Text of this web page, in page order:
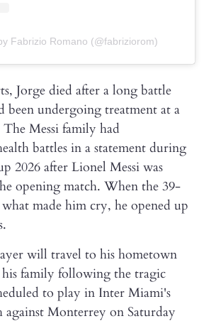
Fabrizio Romano (@fabriziorom)
Jorge died after a long battle
been undergoing treatment at a
Messi family had
battles in a statement during
2026 after Lionel Messi was
opening match. When the 39-
made him cry, he opened up
will travel to his hometown
family following the tragic
to play in Inter Miami's
against Monterrey on Saturday